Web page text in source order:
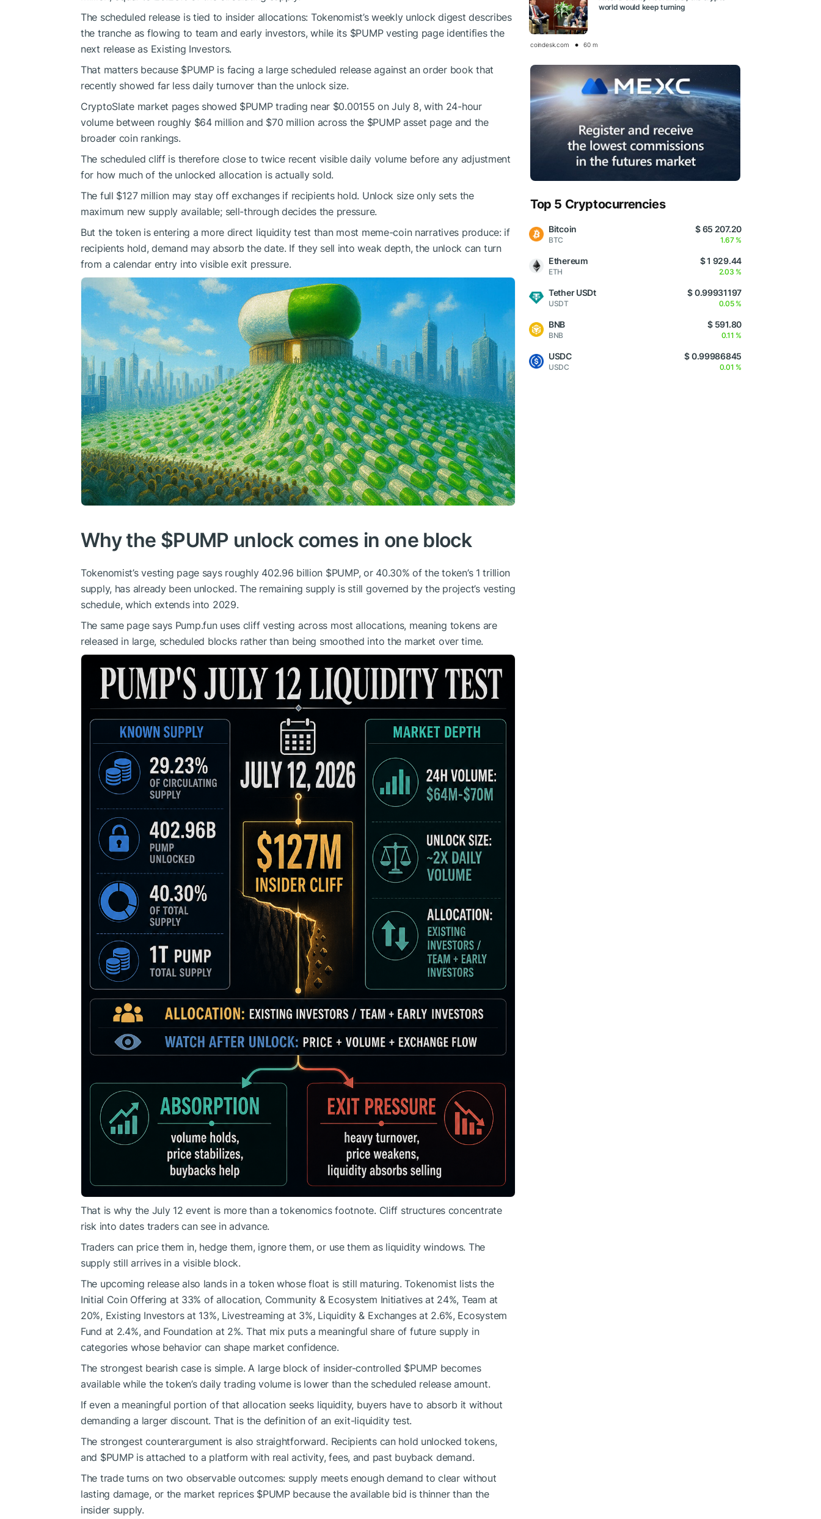
The scheduled release is tied to insider allocations: Tokenomist’s weekly unlock digest describes
the tranche as flowing to team and early investors, while its $PUMPvesting page identifies the
next release as Existing Investors.
That matters because $PUMPis facing a large scheduled release against an order book that
recently showed far less daily turnover than the unlock size.
CryptoSlate market pages showed $PUMPtrading near $0.00155 on July 8, with 24-hour
volume between roughly $64 million and $70 million across the $PUMPasset page and the
broader coin rankings.
The scheduled cliff is therefore close to twice recent visible daily volume before any adjustment
for how much of the unlocked allocation is actually sold.
The full $127 million may stay off exchanges if recipients hold. Unlock size only sets the
maximum new supply available; sell-through decides the pressure.
But the token is entering a more direct liquidity test than most meme-coin narratives produce: if
recipients hold, demand may absorb the date. If they sell into weak depth, the unlock can turn
from a calendar entry into visible exit pressure.
Why the $PUMP unlock comes in one block
Tokenomist’s vesting page says roughly 402.96 billion $PUMP, or 40.30% of the token’s 1 trillion
supply, has already been unlocked. The remaining supply is still governed by the project’s vesting
schedule, which extends into 2029.
The same page says Pump.fun uses cliff vesting across most allocations, meaning tokens are
released in large, scheduled blocks rather than being smoothed into the market over time.
That is why the July 12 event is more than a tokenomics footnote. Cliff structures concentrate
risk into dates traders can see in advance.
Traders can price them in, hedge them, ignore them, or use them as liquidity windows. The
supply still arrives in a visible block.
The upcoming release also lands in a token whose float is still maturing. Tokenomist lists the
Initial Coin Offering at 33% of allocation, Community & Ecosystem Initiatives at 24%, Team at
20%, Existing Investors at 13%, Livestreaming at 3%, Liquidity & Exchanges at 2.6%, Ecosystem
Fund at 2.4%, and Foundation at 2%. That mix puts a meaningful share of future supply in
categories whose behavior can shape market confidence.
The strongest bearish case is simple. A large block of insider-controlled $PUMPbecomes
available while the token’s daily trading volume is lower than the scheduled release amount.
If even a meaningful portion of that allocation seeks liquidity, buyers have to absorb it without
demanding a larger discount. That is the definition of an exit-liquidity test.
The strongest counterargument is also straightforward. Recipients can hold unlocked tokens,
and $PUMPis attached to a platform with real activity, fees, and past buyback demand.
The trade turns on two observable outcomes: supply meets enough demand to clear without
lasting damage, or the market reprices $PUMPbecause the available bid is thinner than the
insider supply.
world would keep turning
coindesk.com 60 m
Top 5 Cryptocurrencies
Bitcoin
BTC
$ 65 207.20
1.67 %
Ethereum
ETH
$ 1 929.44
2.03 %
Tether USDt
USDT
$ 0.99931197
0.05 %
BNB
BNB
$ 591.80
0.11 %
USDC
USDC
$ 0.99986845
0.01 %